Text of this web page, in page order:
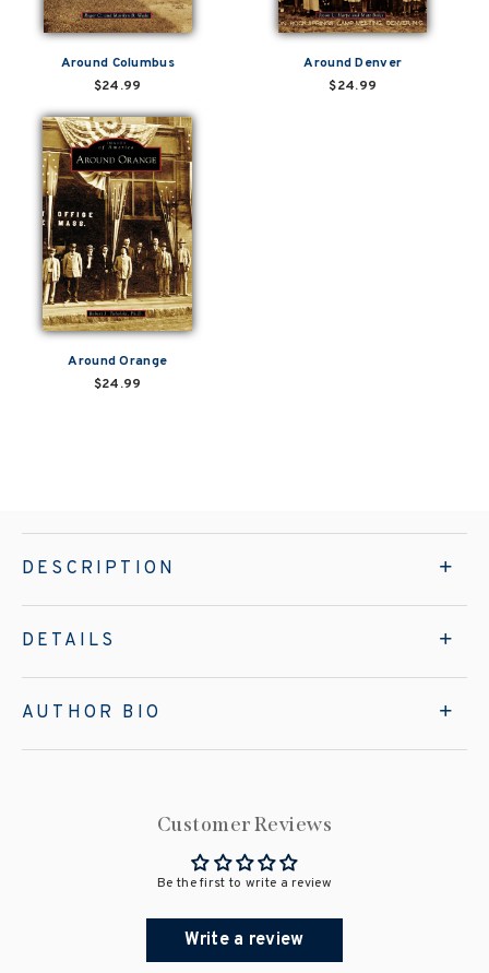
Around Columbus
$24.99
Around Denver
$24.99
Around Orange
$24.99
DESCRIPTION
DETAILS
AUTHOR BIO
Customer Reviews
Be the first to write a review
Write a review